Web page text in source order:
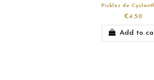
Pickles de
€4.50
Add to